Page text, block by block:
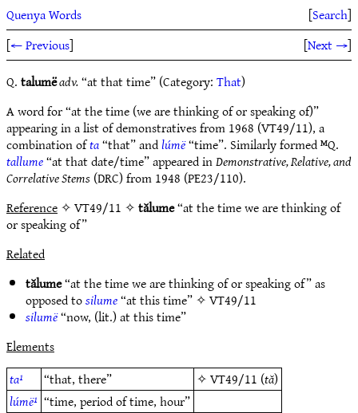
Quenya Words [Search]
[← Previous] [Next →]
Q.talumëadv.“at that time” (Category:That)
A word for “at the time (we are thinking of or speaking of)”
appearing in a list of demonstratives from 1968 (VT49/11), a
combination ofta“that” andlúmë“time”. Similarly formed ᴹQ.
tallume“at that date/time” appeared inDemonstrative, Relative, and
Correlative Stems(DRC) from 1948 (PE23/110).
Reference✧ VT49/11 ✧tălume“at the time we are thinking of
or speaking of”
Related
tălume“at the time we are thinking of or speaking of” as
opposed tosilume“at this time” ✧VT49/11
silumë“now, (lit.) at this time”
Elements
ta¹
“that, there” ✧VT49/11 (tă)
lúmë¹ “time, period of time, hour”